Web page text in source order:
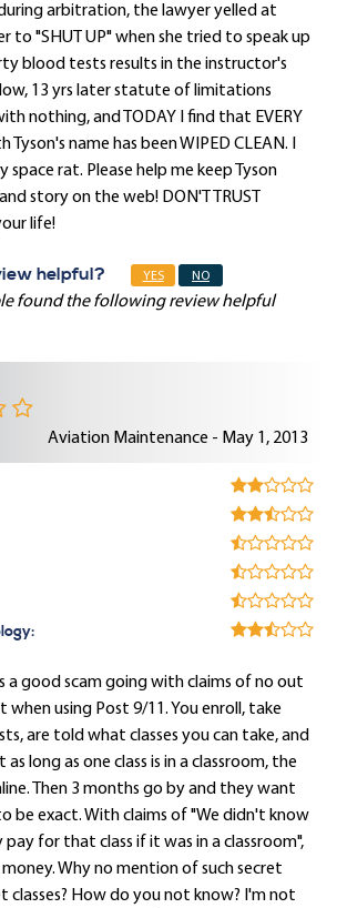
arbitration, the lawyer yelled at
to "SHUT UP" when she tried to speak up
blood tests results in the instructor's
13 yrs later statute of limitations
nothing, and TODAY I find that EVERY
name has been WIPED CLEAN. I
space rat. Please help me keep Tyson
story on the web! DON'T TRUST
life!
helpful? YES NO
found the following review helpful
Aviation Maintenance - May 1, 2013
a good scam going with claims of no out
using Post 9/11. You enroll, take
are told what classes you can take, and
long as one class is in a classroom, the
Then 3 months go by and they want
be exact. With claims of "We didn't know
pay for that class if it was in a classroom",
Why no mention of such secret
How do you not know? I'm not